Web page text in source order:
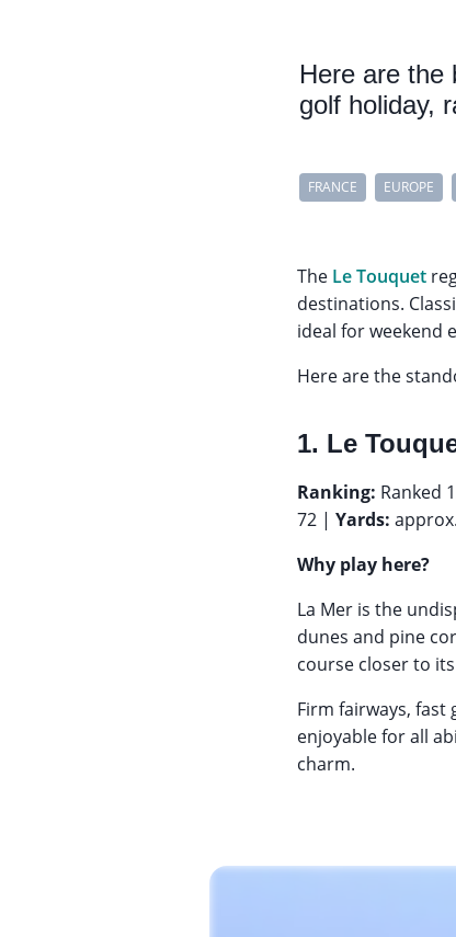
Here are the
golf holiday,
FRANCE EUROPE
The Le Touquet
destinations.
ideal for weekend
Here are the
1. Le
Ranking: Ranked
72 |Yards:
Why play here?
La Mer is the
dunes and pine
course closer to
Firm fairways,
enjoyable for all
charm.